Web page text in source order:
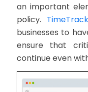
an important
policy.
businesses to
ensure that
continue even